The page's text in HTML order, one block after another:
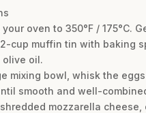
oven to 350°F / 175°C.
cup muffin tin with baking
oil.
mixing bowl, whisk the
smooth and well-
mozzarella cheese,